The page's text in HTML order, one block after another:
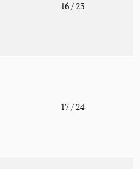
16/ 23
17/ 24